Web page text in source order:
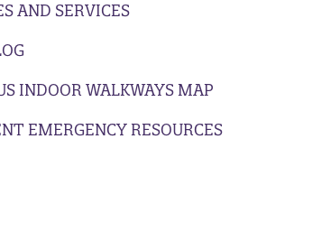
AND SERVICES
INDOOR WALKWAYS MAP
EMERGENCY RESOURCES